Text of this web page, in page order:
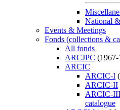
National
Events & Meetings
Fonds (collections &
All fonds
ARCJPC
ARCIC
ARCIC-I
ARCIC-II
ARCIC-III
catalogue